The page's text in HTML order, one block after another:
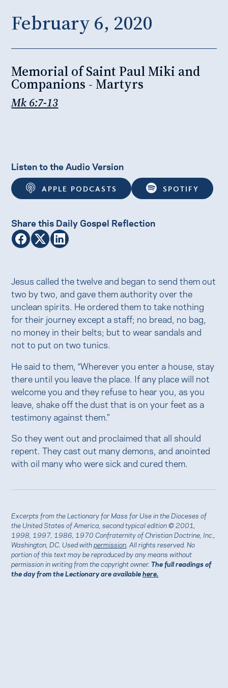
February 6, 2020
Memorial of Saint Paul Miki and
Companions - Martyrs
Mk 6:7-13
Listen to the Audio Version
APPLE PODCASTS SPOTIFY
Share this Daily Gospel Reflection
Jesus called the twelve and began to send them out
two by two, and gave them authority over the
unclean spirits. He ordered them to take nothing
for their journey except a staff; no bread, no bag,
no money in their belts; but to wear sandals and
not to put on two tunics.
He said to them, “Wherever you enter a house, stay
there until you leave the place. If any place will not
welcome you and they refuse to hear you, as you
leave, shake off the dust that is on your feet as a
testimony against them.”
So they went out and proclaimed that all should
repent. They cast out many demons, and anointed
with oil many who were sick and cured them.
Excerpts from the Lectionary for Mass for Use in the Dioceses of
the United States of America, second typical edition © 2001,
1998, 1997, 1986, 1970 Confraternity of Christian Doctrine, Inc.,
Washington, DC. Used withpermission . All rights reserved. No
portion of this text may be reproduced by any means without
permission in writing from the copyright owner.The full readings of
the day from the Lectionary are availablehere.